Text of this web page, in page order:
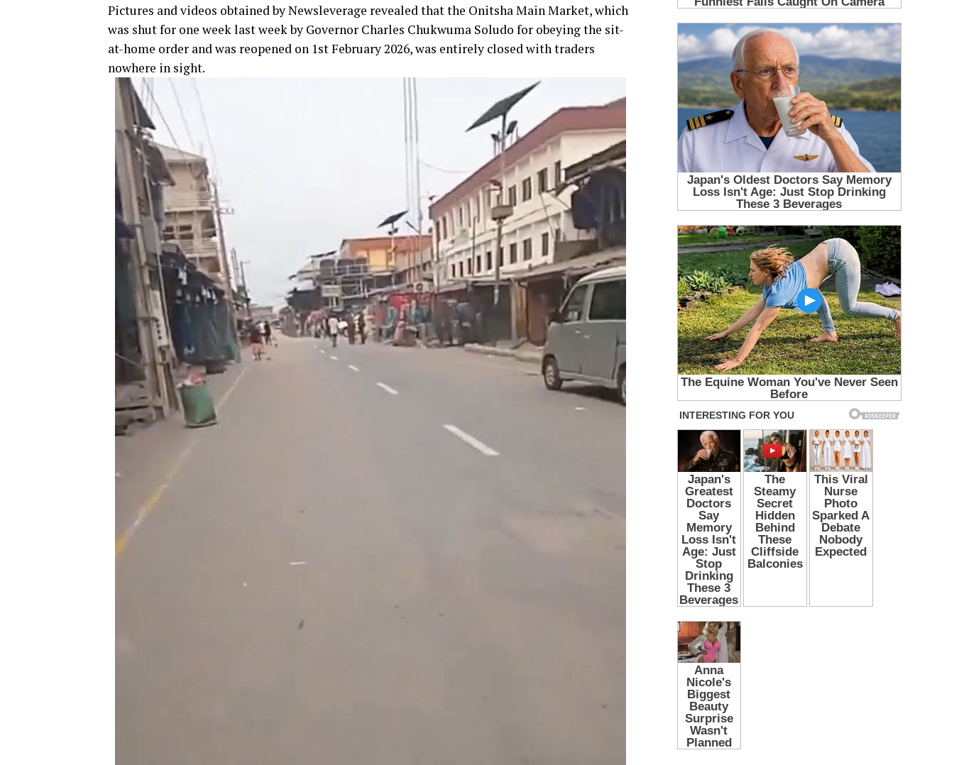
Pictures and videos obtained by Newsleverage revealed that the Onitsha Main Market, which
was shut for one week last week by Governor Charles Chukwuma Soludo for obeying the sit-
at-home order and was reopened on 1st February 2026, was entirely closed with traders
nowhere in sight.